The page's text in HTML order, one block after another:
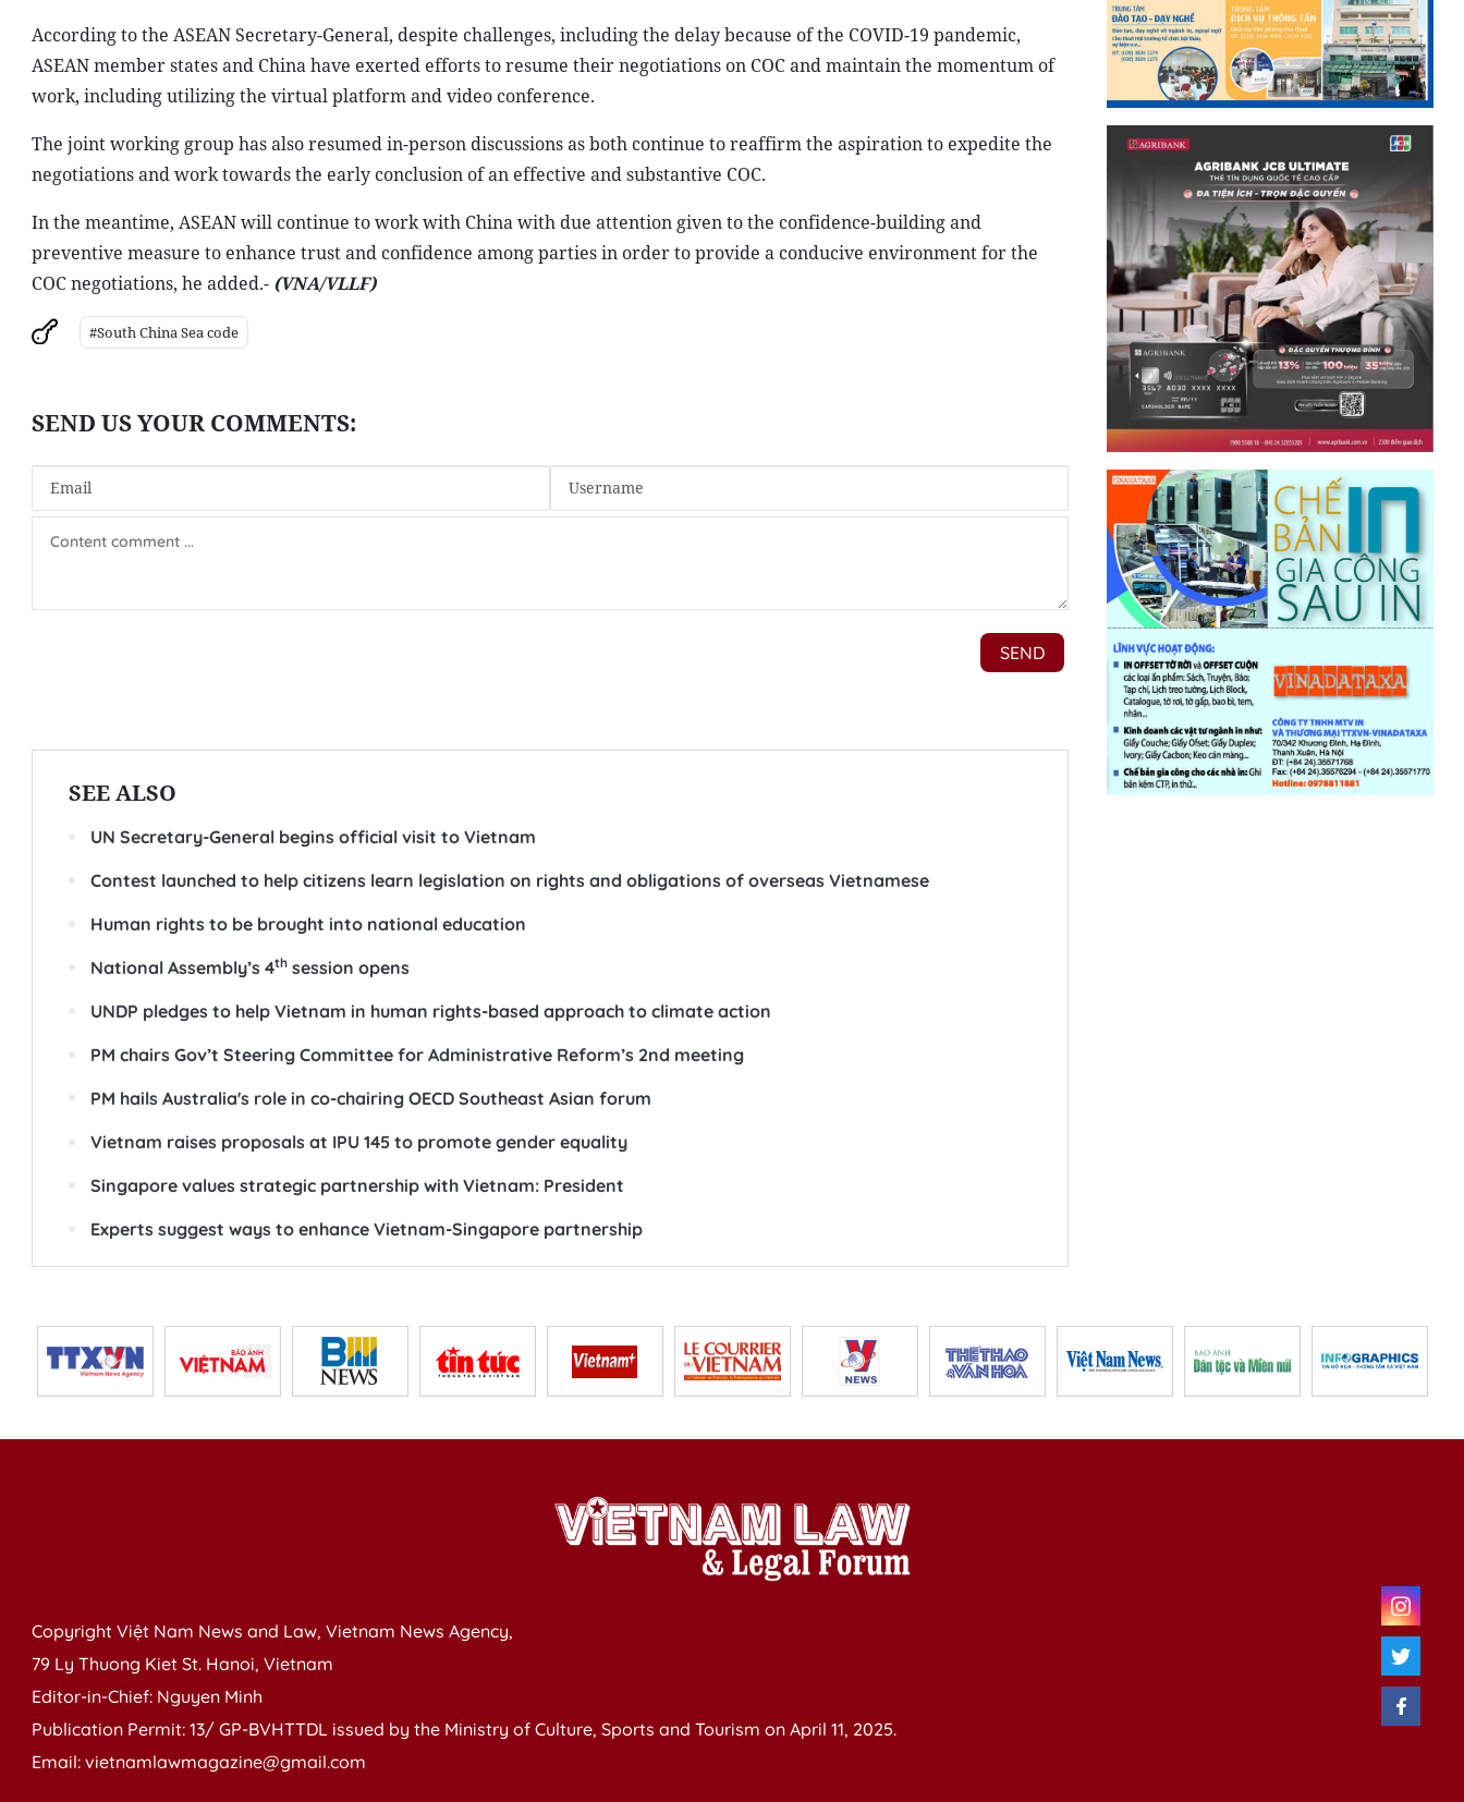
According to the ASEAN Secretary-General, despite challenges, including the delay because of the COVID-19 pandemic,
ASEAN member states and China have exerted efforts to resume their negotiations on COC and maintain the momentum of
work, including utilizing the virtual platform and video conference.
The joint working group has also resumed in-person discussions as both continue to reaffirm the aspiration to expedite the
negotiations and work towards the early conclusion of an effective and substantive COC.
In the meantime, ASEAN will continue to work with China with due attention given to the confidence-building and
preventive measure to enhance trust and confidence among parties in order to provide a conducive environment for the
COC negotiations, he added.- (VNA/VLLF)
#South China Sea code
SEE ALSO
UN Secretary-General begins official visit to Vietnam
Contest launched to help citizens learn legislation on rights and obligations of overseas Vietnamese
Human rights to be brought into national education
National Assembly’s 4thsession opens
UNDP pledges to help Vietnam in human rights-based approach to climate action
PM chairs Gov’t Steering Committee for Administrative Reform’s 2nd meeting
PM hails Australia's role in co-chairing OECD Southeast Asian forum
Vietnam raises proposals at IPU 145 to promote gender equality
Singapore values strategic partnership with Vietnam: President
Experts suggest ways to enhance Vietnam-Singapore partnership
Copyright Việt Nam News and Law, Vietnam News Agency,
79 Ly Thuong Kiet St. Hanoi, Vietnam
Editor-in-Chief: Nguyen Minh
Publication Permit: 13/ GP-BVHTTDL issued by the Ministry of Culture, Sports and Tourism on April 11, 2025.
Email: vietnamlawmagazine@gmail.com